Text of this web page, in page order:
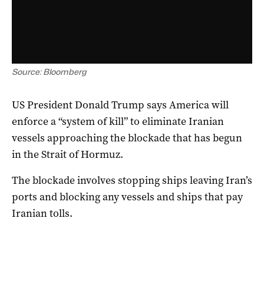
Source: Bloomberg
US President Donald Trump says America will
enforce a “system of kill” to eliminate Iranian
vessels approaching the blockade that has begun
in the Strait of Hormuz.
The blockade involves stopping ships leaving Iran’s
ports and blocking any vessels and ‌ships that pay
Iranian tolls.